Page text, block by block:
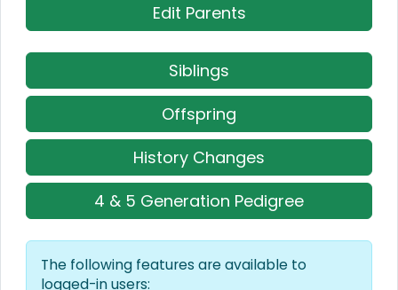
Edit Parents
Siblings
Offspring
History Changes
4 & 5 Generation Pedigree
The following features are available to
logged-in users: